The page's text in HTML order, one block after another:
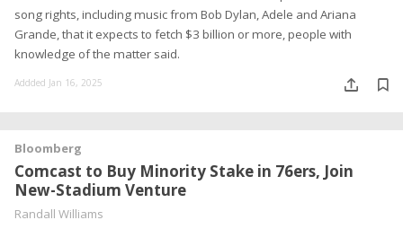
song rights, including music from Bob Dylan, Adele and Ariana
Grande, that it expects to fetch $3 billion or more, people with
knowledge of the matter said.
Addded Jan 16, 2025
Bloomberg
Comcast to Buy Minority Stake in 76ers, Join
New-Stadium Venture
Randall Williams